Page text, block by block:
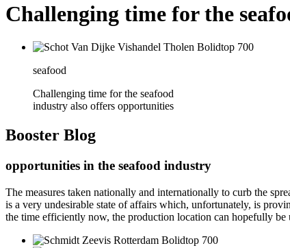
Challenging time for the
seafood
Challenging time for the seafood
industry also offers opportunities
Booster Blog
opportunities in the seafood industry
The measures taken nationally and internationally to curb the
is a very undesirable state of affairs which, unfortunately, is
the time efficiently now, the production location can hopefully